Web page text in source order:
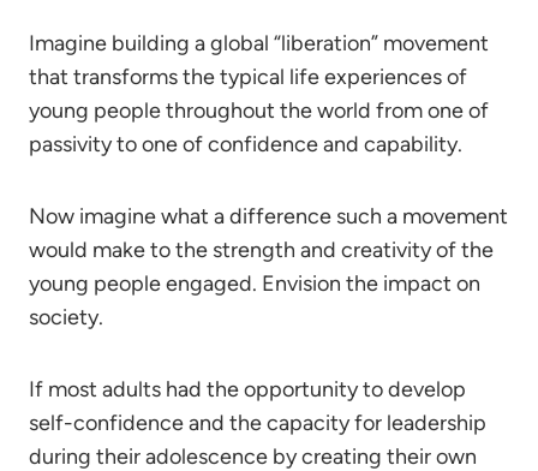
Imagine building a global “liberation” movement
that transforms the typical life experiences of
young people throughout the world from one of
passivity to one of confidence and capability.
Now imagine what a difference such a movement
would make to the strength and creativity of the
young people engaged. Envision the impact on
society.
If most adults had the opportunity to develop
self-confidence and the capacity for leadership
during their adolescence by creating their own